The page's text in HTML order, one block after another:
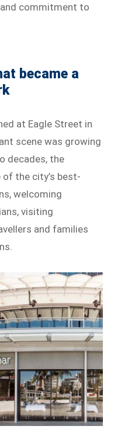
commitment to
became a
at Eagle Street in
scene was growing
decades, the
the city’s best-
welcoming
visiting
and families